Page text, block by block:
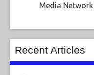
Media Network
Recent Articles